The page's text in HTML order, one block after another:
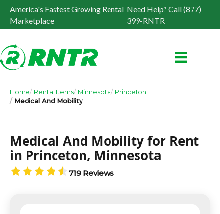
America's Fastest Growing Rental
Marketplace
Need Help? Call (877)
399-RNTR
Home Rental Items Minnesota
Princeton
Medical And Mobility
Medical And Mobility for Rent
in Princeton, Minnesota
719 Reviews